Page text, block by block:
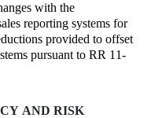
with the
reporting systems for
provided to offset
pursuant to RR 11-
AND RISK